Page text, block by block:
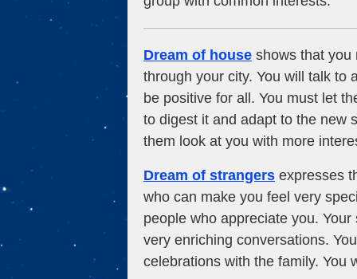
Dream of house shows that you
through your city. You will talk to
be positive for all. You must let
to digest it and adapt to the new
them look at you with more
Dream of strangers expresses
who can make you feel very
people who appreciate you.
very enriching conversations.
celebrations with the family. You